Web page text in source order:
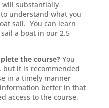
will substantially
understand what you
sail. You can learn
a boat in our 2.5
the course?You
but it is recommended
in a timely manner
better in that
access to the course.